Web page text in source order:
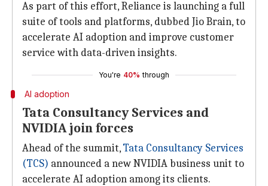
As part of this effort, Reliance is launching a full
suite of tools and platforms, dubbed Jio Brain, to
accelerate AI adoption and improve customer
service with data-driven insights.
You're 40% through
AI adoption
Tata Consultancy Services and
NVIDIA join forces
Ahead of the summit,Tata Consultancy Services
(TCS) announced a new NVIDIA business unit to
accelerate AI adoption among its clients.